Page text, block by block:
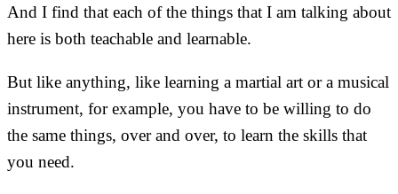
And I find that each of the things that I am talking about
here is both teachable and learnable.
But like anything, like learning a martial art or a musical
instrument, for example, you have to be willing to do
the same things, over and over, to learn the skills that
you need.